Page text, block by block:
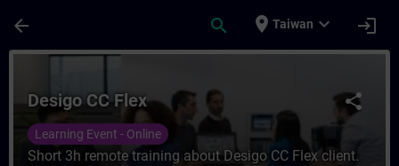
arrow_back search place Taiwan expand_more login
課程 - Desigo CC Flex - 培訓 - 培訓 - 專業
share
Desigo CC Flex
Learning Event - Online
Short 3h remote training about Desigo CC Flex client.